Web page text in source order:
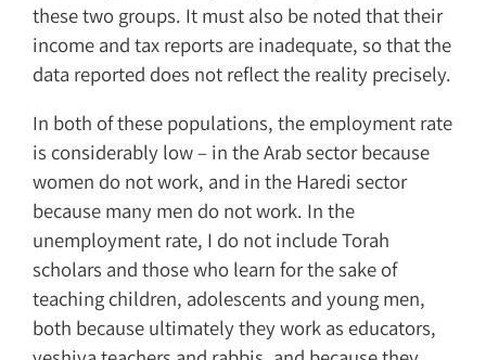
these two groups. It must also be noted that their
income and tax reports are inadequate, so that the
data reported does not reflect the reality precisely.
In both of these populations, the employment rate
is considerably low – in the Arab sector because
women do not work, and in the Haredi sector
because many men do not work. In the
unemployment rate, I do not include Torah
scholars and those who learn for the sake of
teaching children, adolescents and young men,
both because ultimately they work as educators,